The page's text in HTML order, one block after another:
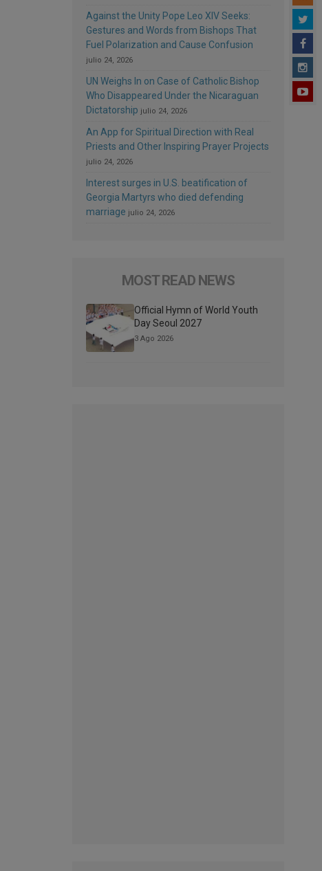
Against the Unity Pope Leo XIV Seeks:
Gestures and Words from Bishops That
Fuel Polarization and Cause Confusion
julio 24, 2026
UN Weighs In on Case of Catholic Bishop
Who Disappeared Under the Nicaraguan
Dictatorship julio 24, 2026
An App for Spiritual Direction with Real
Priests and Other Inspiring Prayer Projects
julio 24, 2026
Interest surges in U.S. beatification of
Georgia Martyrs who died defending
marriage julio 24, 2026
MOST READ NEWS
Official Hymn of World Youth
Day Seoul 2027
3 Ago 2026